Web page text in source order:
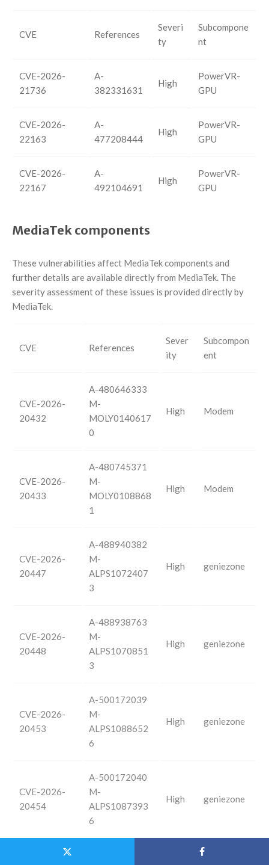
CVE References
Severi
ty
Subcompone
nt
CVE-2026-
21736
A-
382331631
High
PowerVR-
GPU
CVE-2026-
22163
A-
477208444
High
PowerVR-
GPU
CVE-2026-
22167
A-
492104691
High
PowerVR-
GPU
MediaTek components
These vulnerabilities affect MediaTek components and
further details are available directly from MediaTek. The
severity assessment of these issues is provided directly by
MediaTek.
CVE References
Sever
ity
Subcompon
ent
CVE-2026-
20432
A-480646333
M-
MOLY0140617
0
High Modem
CVE-2026-
20433
A-480745371
M-
MOLY0108868
1
High Modem
CVE-2026-
20447
A-488940382
M-
ALPS1072407
3
High geniezone
CVE-2026-
20448
A-488938763
M-
ALPS1070851
3
High geniezone
CVE-2026-
20453
A-500172039
M-
ALPS1088652
6
High geniezone
CVE-2026-
20454
A-500172040
M-
ALPS1087393
6
High geniezone